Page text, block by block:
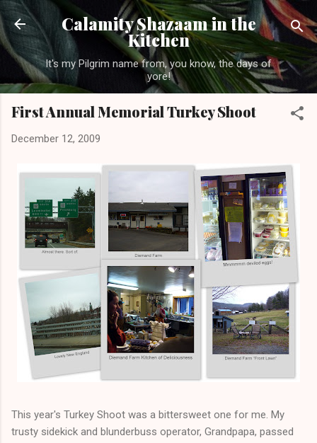
Skip to main content
Calamity Shazaam in the
Kitchen
It's my Pilgrim name from, you know, the days of
yore!
First Annual Memorial Turkey Shoot
December 12, 2009
This year's Turkey Shoot was a bittersweet one for me. My
trusty sidekick and blunderbuss operator, Grandpapa, passed